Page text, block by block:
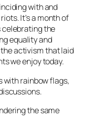
with and
It’s a month of
celebrating the
equality and
activism that laid
we enjoy today.
with rainbow flags,
the same